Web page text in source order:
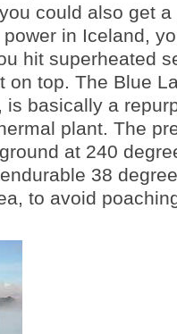
could also get
in Iceland,
hit superheated
on top. The Blue
is basically a
plant. The
at 240
38
to avoid